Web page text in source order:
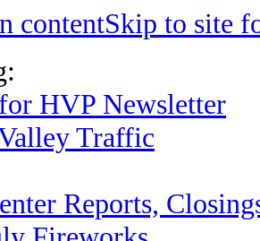
contentSkip to site
HVP Newsletter
Traffic
Reports,